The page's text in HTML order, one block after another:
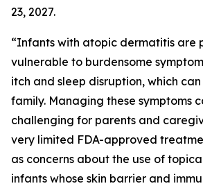
23, 2027.
“Infants with atopic dermatitis are
vulnerable to burdensome
itch and sleep disruption, which
family. Managing these symptoms
challenging for parents and
very limited FDA-approved
as concerns about the use of
infants whose skin barrier and